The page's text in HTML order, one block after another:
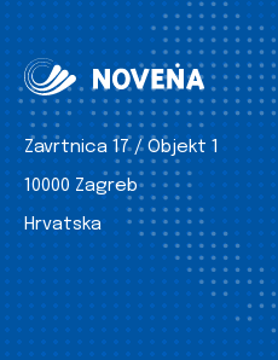
Zavrtnica 17 / Objekt 1
10000 Zagreb
Hrvatska